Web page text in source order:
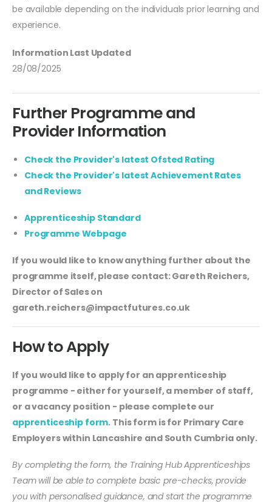
be available depending on the individuals prior learning and
experience.
Information Last Updated
28/08/2025
Further Programme and
Provider Information
Check the Provider's latest Ofsted Rating
Check the Provider's latest Achievement Rates
and Reviews
Apprenticeship Standard
Programme Webpage
If you would like to know anything further about the
programme itself, please contact: Gareth Reichers,
Director of Sales on
gareth.reichers@impactfutures.co.uk
How to Apply
If you would like to apply for an apprenticeship
programme - either for yourself, a member of staff,
or a vacancy position - please complete our
apprenticeship form. This form is for Primary Care
Employers within Lancashire and South Cumbria only.
By completing the form, the Training Hub Apprenticeships
Team will be able to complete basic pre-checks, provide
you with personalised guidance, and start the programme